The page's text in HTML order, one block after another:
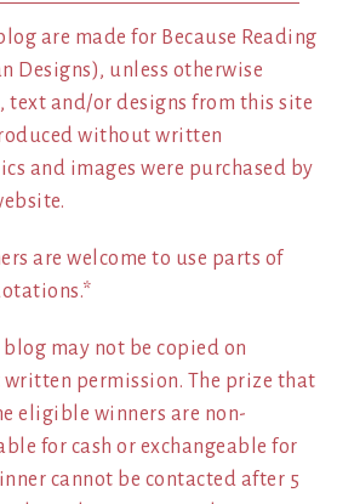
are made for Because Reading
Designs), unless otherwise
text and/or designs from this site
without written
and images were purchased by
are welcome to use parts of
may not be copied on
permission. The prize that
eligible winners are non-
for cash or exchangeable for
cannot be contacted after 5